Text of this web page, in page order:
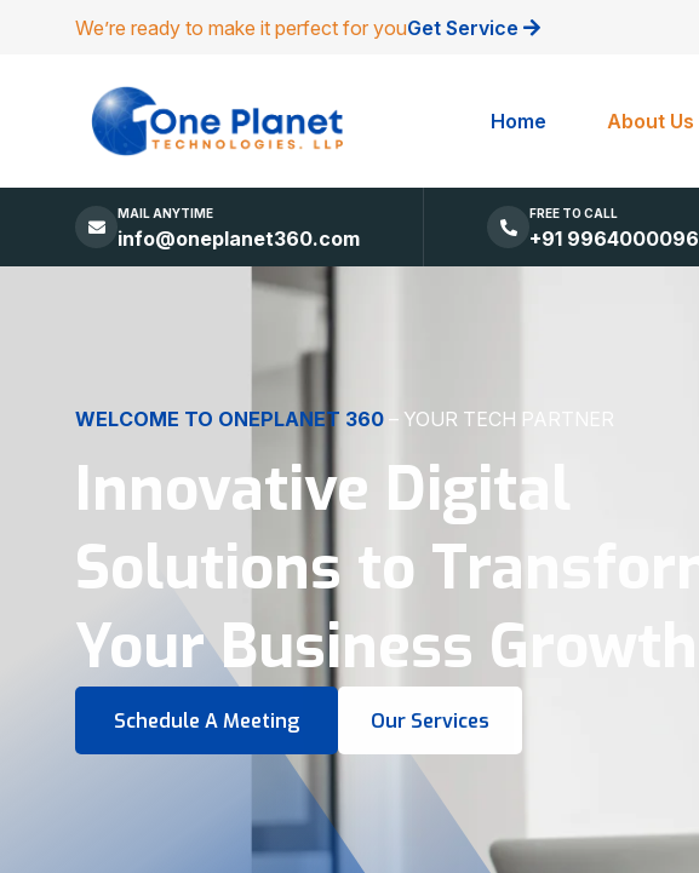
We’re ready to make it perfect for youGet Service
Home About Us
MAIL ANYTIME
info@oneplanet360.com
FREE TO CALL
+91 9964000096
DIGITAL EXCELLENCEMADE SIMPLE
Websites, Apps,
Virtual Tours &
Smart Business Tools